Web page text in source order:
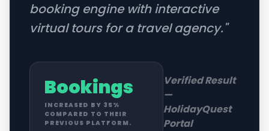
booking engine with interactive
virtual tours for a travel agency."
Bookings
INCREASED BY 35%
COMPARED TO THEIR
PREVIOUS PLATFORM.
Verified Result
—
HolidayQuest
Portal